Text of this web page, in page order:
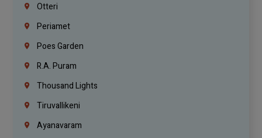
Otteri
Periamet
Poes Garden
R.A. Puram
Thousand Lights
Tiruvallikeni
Ayanavaram